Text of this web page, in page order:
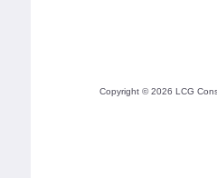
Copyright ©2026 LCG